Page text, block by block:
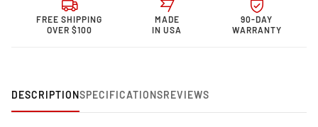
Clamp
Range-
971350B
Clamp
–
Range-
971350B
FREE SHIPPING
OVER $100
MADE
IN USA
90-DAY
WARRANTY
DESCRIPTIONSPECIFICATIONSREVIEWS